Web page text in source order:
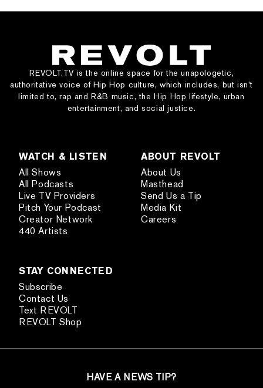
REVOLT.TV is the online space for the unapologetic,
authoritative voice of Hip Hop culture, which includes, but isn’t
limited to, rap and R&B music, the Hip Hop lifestyle, urban
entertainment, and social justice.
WATCH & LISTEN
All Shows
All Podcasts
Live TV Providers
Pitch Your Podcast
Creator Network
440 Artists
ABOUT REVOLT
About Us
Masthead
Send Us a Tip
Media Kit
Careers
STAY CONNECTED
Subscribe
Contact Us
Text REVOLT
REVOLT Shop
HAVE A NEWS TIP?